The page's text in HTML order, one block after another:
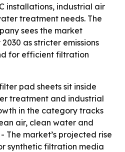
installations, industrial air
treatment needs. The
sees the market
as stricter emissions
for efficient filtration
pad sheets sit inside
treatment and industrial
in the category tracks
air, clean water and
The market’s projected rise
synthetic filtration media